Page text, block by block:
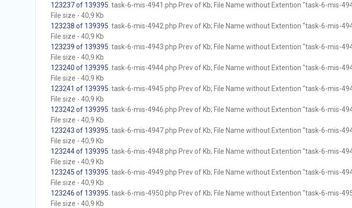
123237 of 139395 . task-6-mis-4941.php Prev of Kb; File Name without Extention "task-6-mis-
File size - 40,9 Kb
123238 of 139395 . task-6-mis-4942.php Prev of Kb; File Name without Extention "task-6-mis-
File size - 40,9 Kb
123239 of 139395 . task-6-mis-4943.php Prev of Kb; File Name without Extention "task-6-mis-
File size - 40,9 Kb
123240 of 139395 . task-6-mis-4944.php Prev of Kb; File Name without Extention "task-6-mis-
File size - 40,9 Kb
123241 of 139395 . task-6-mis-4945.php Prev of Kb; File Name without Extention "task-6-mis-
File size - 40,9 Kb
123242 of 139395 . task-6-mis-4946.php Prev of Kb; File Name without Extention "task-6-mis-
File size - 40,9 Kb
123243 of 139395 . task-6-mis-4947.php Prev of Kb; File Name without Extention "task-6-mis-
File size - 40,9 Kb
123244 of 139395 . task-6-mis-4948.php Prev of Kb; File Name without Extention "task-6-mis-
File size - 40,9 Kb
123245 of 139395 . task-6-mis-4949.php Prev of Kb; File Name without Extention "task-6-mis-
File size - 40,9 Kb
123246 of 139395 . task-6-mis-4950.php Prev of Kb; File Name without Extention "task-6-mis-
File size - 40,9 Kb